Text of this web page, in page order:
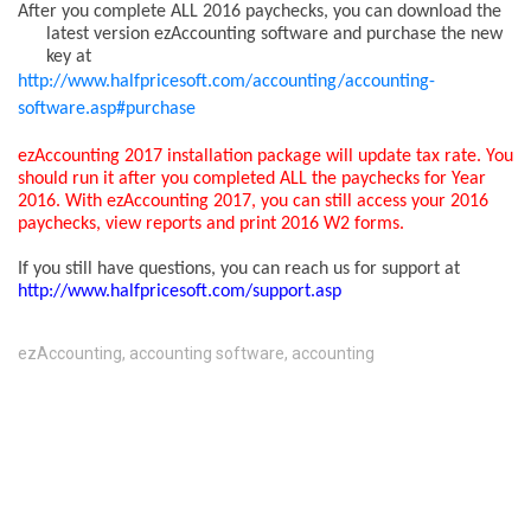
After you complete ALL 2016 paychecks, you can download the
latest version ezAccounting software and purchase the new
key at
http://www.halfpricesoft.com/accounting/accounting-
software.asp#purchase
ezAccounting 2017 installation package will update tax rate. You
should run it after you completed ALL the paychecks for Year
2016. With ezAccounting 2017, you can still access your 2016
paychecks, view reports and print 2016 W2 forms.
If you still have questions, you can reach us for support at
http://www.halfpricesoft.com/support.asp
ezAccounting, accounting software, accounting